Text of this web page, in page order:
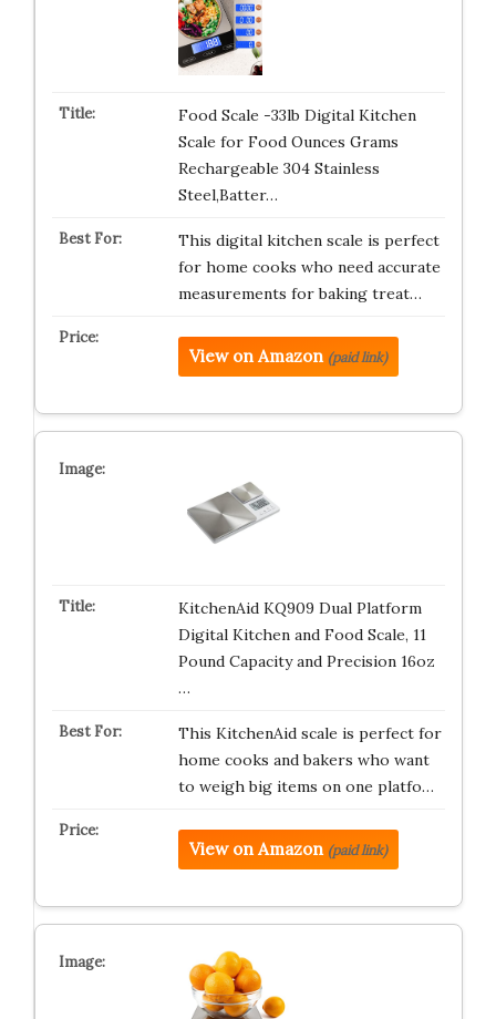
Food Scale -33lb Digital Kitchen
Scale for Food Ounces Grams
Rechargeable 304 Stainless
Steel,Batter…
This digital kitchen scale is perfect
for home cooks who need accurate
measurements for baking treat…
View on Amazon (paid link)
KitchenAid KQ909 Dual Platform
Digital Kitchen and Food Scale, 11
Pound Capacity and Precision 16oz
…
This KitchenAid scale is perfect for
home cooks and bakers who want
to weigh big items on one platfo…
View on Amazon (paid link)